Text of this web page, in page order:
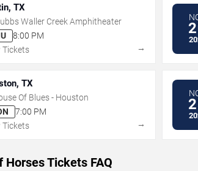
TX
Waller Creek Amphitheater
8:00 PM
Tickets
→
TX
Of Blues - Houston
7:00 PM
Tickets
→
Horses Tickets FAQ